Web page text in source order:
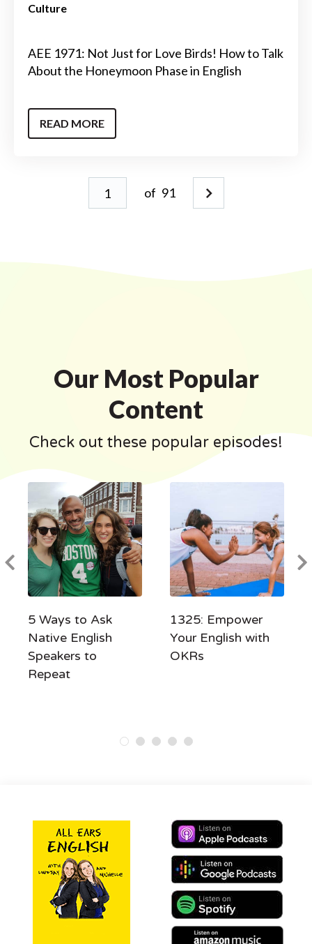
Culture
AEE 1971: Not Just for Love Birds! How to Talk
About the Honeymoon Phase in English
READ MORE
of 91
Our Most Popular
Content
Check out these popular episodes!
5 Ways to Ask
Native English
Speakers to
Repeat
1325: Empower
Your English with
OKRs